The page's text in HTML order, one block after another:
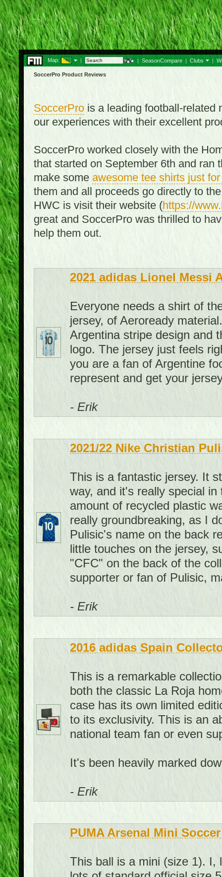
Map: | | SeasonCompare | Clubs |
SoccerPro Product Reviews
SoccerPro is a leading football-related
our experiences with their excellent
SoccerPro worked closely with the
that started on September 6th and ran
make some awesome tee shirts just
them and all proceeds go directly to
HWC is visit their website (https://
great and SoccerPro was thrilled to
help them out.
2021 adidas Lionel Messi
Everyone needs a shirt of
jersey, of Aeroready
Argentina stripe design and
logo. The jersey just feels
you are a fan of Argentine
represent and get your
- Erik
2021/22 Nike Christian
This is a fantastic jersey. It
way, and it's really special
amount of recycled plastic
really groundbreaking, as I
Pulisic's name on the back
little touches on the jersey,
"CFC" on the back of the
supporter or fan of Pulisic,
- Erik
2016 adidas Spain
This is a remarkable
both the classic La Roja
case has its own limited
to its exclusivity. This is an
national team fan or even
It's been heavily marked
- Erik
PUMA Arsenal Mini
This ball is a mini (size 1). I,